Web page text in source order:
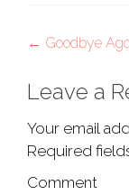
Post
← Goodbye
Leave a
Your email
Required
Comment